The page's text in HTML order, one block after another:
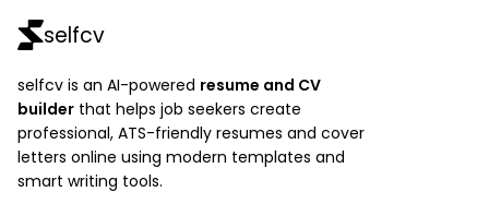
selfcv
selfcv is an AI-powered resume and CV
builder that helps job seekers create
professional, ATS-friendly resumes and cover
letters online using modern templates and
smart writing tools.